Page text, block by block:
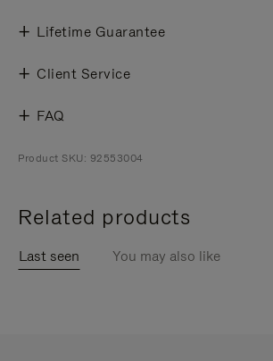
Lifetime Guarantee
Client Service
FAQ
Product SKU: 92553004
Related products
Last seen You may also like